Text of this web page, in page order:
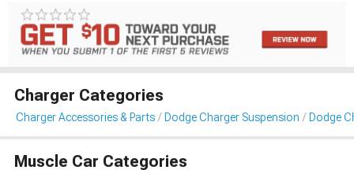
Charger Categories
Charger Accessories & Parts Dodge Charger Suspension Dodge
Muscle Car Categories